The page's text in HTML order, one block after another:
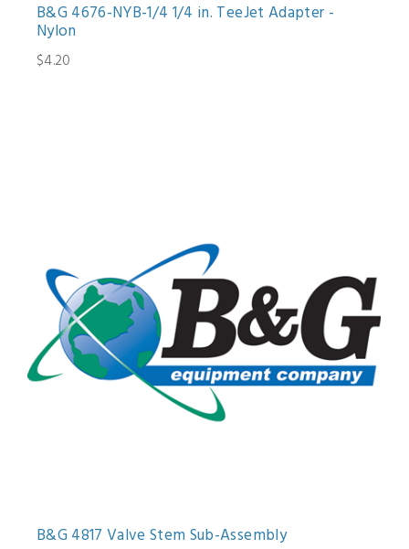
B&G 4676-NYB-1/4 1/4 in. TeeJet Adapter -
Nylon
$4.20
B&G 4817 Valve Stem Sub-Assembly